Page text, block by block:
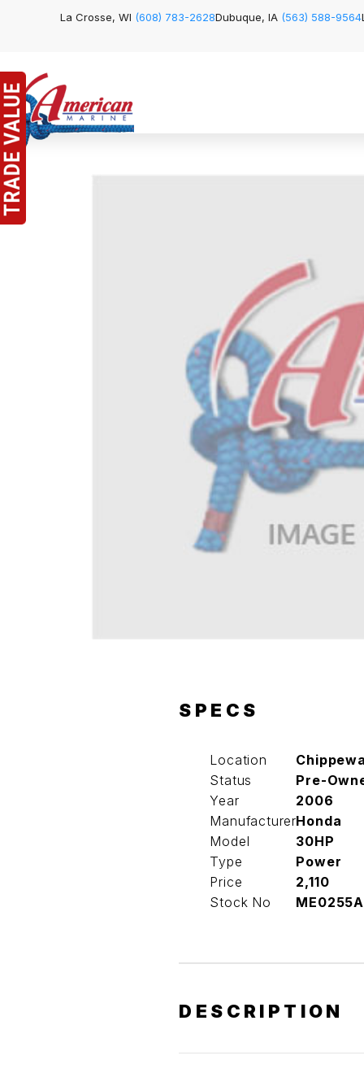
La Crosse, WI (608) 783-2628Dubuque, IA (563) 588-9564
SPECS
Location
Status
Pre-
Year
2006
ManufacturerHonda
Model
30HP
Type
Power
Price
2,110
Stock No
ME0255A
DESCRIPTION